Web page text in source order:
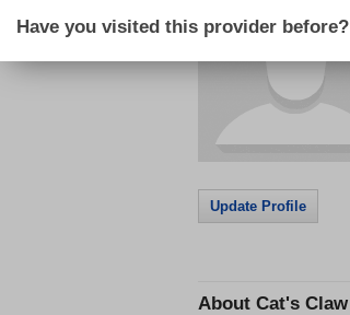
Update Profile
About Cat's Claw
Have you visited this provider before?